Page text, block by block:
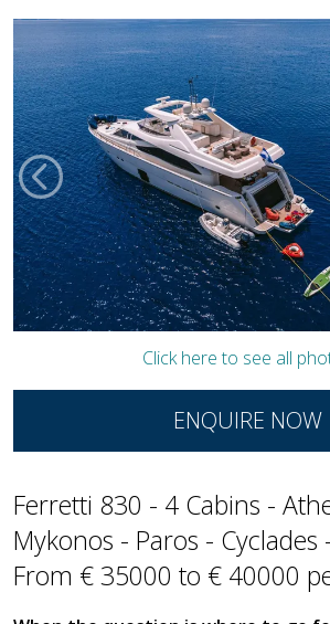
Click here to see all
ENQUIRE NOW
Ferretti 830 - 4 Cabins -
Mykonos - Paros - Cyclades
From € 35000 to € 40000